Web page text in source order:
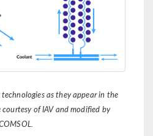
as they appear in the
courtesy of IAV and modified by